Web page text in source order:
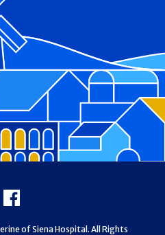
Facebook
of Siena Hospital. All Rights